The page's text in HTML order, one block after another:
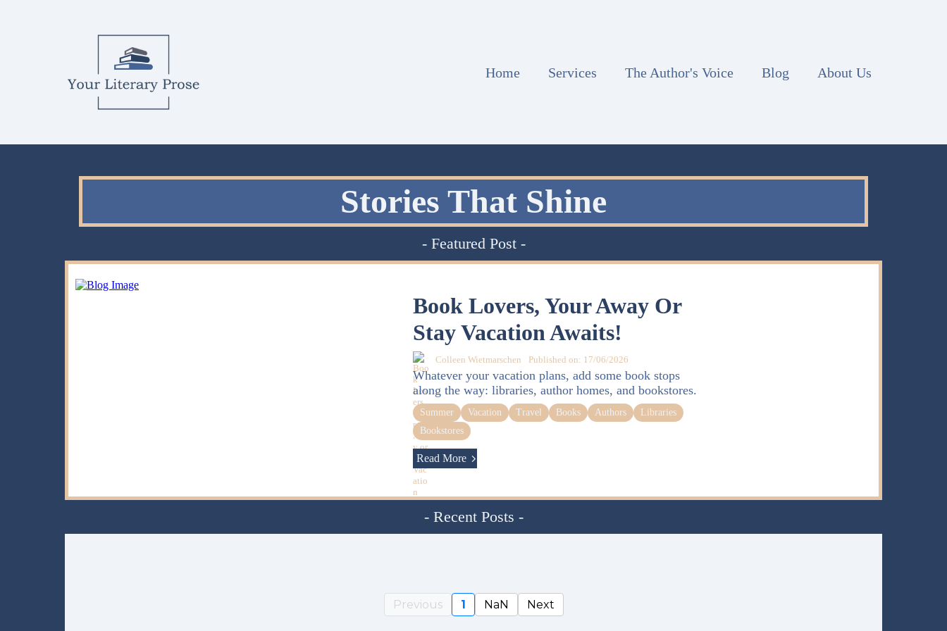
Home Services The Author's Voice Blog About Us
Stories That Shine
- Featured Post -
Book Lovers, Your Away Or
Stay Vacation Awaits!
Colleen Wietmarschen Published on: 17/06/2026
Whatever your vacation plans, add some book stops
along the way: libraries, author homes, and bookstores.
Summer Vacation Travel Books Authors
Libraries
Bookstores
Read More
- Recent Posts -
Previous 1 NaN Next